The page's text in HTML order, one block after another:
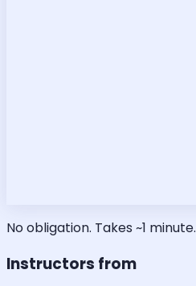
No obligation. Takes ~1 minute.
Instructors from